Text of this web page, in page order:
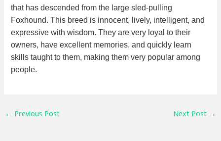
that has descended from the large sled-pulling
Foxhound. This breed is innocent, lively, intelligent, and
expressive with wisdom. They are very loyal to their
owners, have excellent memories, and quickly learn
skills taught to them, making them very popular among
people.
← Previous Post Next Post →